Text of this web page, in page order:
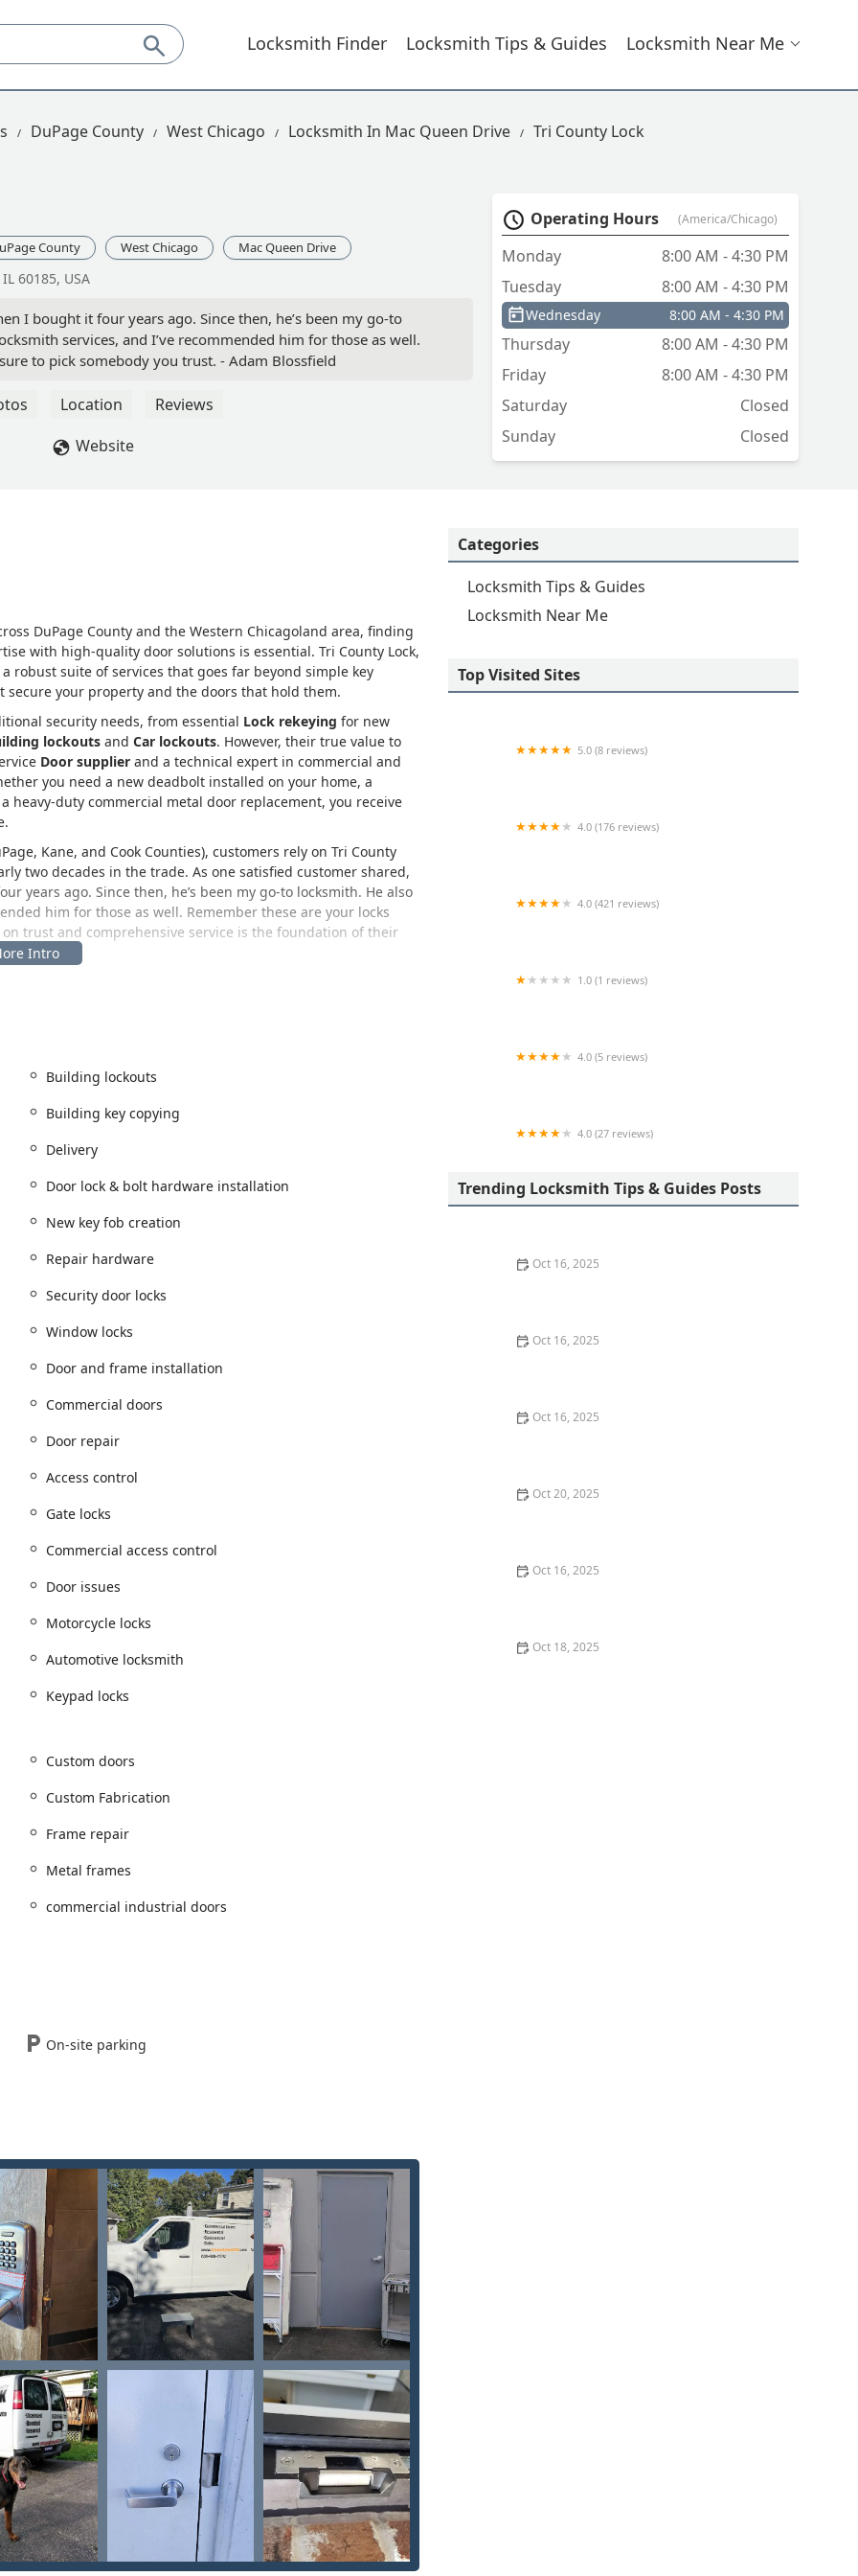
Locksmith Finder Locksmith Tips & Guides Locksmith Near Me
DuPage County West Chicago Locksmith In Mac Queen Drive Tri County Lock
County West Chicago Mac Queen Drive
60185, USA
I bought it four years ago. Since then, he’s been my go-to
services, and I’ve recommended him for those as well.
to pick somebody you trust. - Adam Blossfield
Location
Reviews
Website
Operating Hours (America/Chicago)
Monday
8:00 AM - 4:30 PM
Tuesday
8:00 AM - 4:30 PM
Wednesday 8:00 AM - 4:30 PM
Thursday
8:00 AM - 4:30 PM
Friday
8:00 AM - 4:30 PM
Saturday
Closed
Sunday
Closed
DuPage County and the Western Chicagoland area, finding
with high-quality door solutions is essential. Tri County Lock,
robust suite of services that goes far beyond simple key
your property and the doors that hold them.
security needs, from essential Lock rekeying for new
lockouts and Car lockouts. However, their true value to
Door supplier and a technical expert in commercial and
you need a new deadbolt installed on your home, a
heavy-duty commercial metal door replacement, you receive
Kane, and Cook Counties), customers rely on Tri County
two decades in the trade. As one satisfied customer shared,
years ago. Since then, he’s been my go-to locksmith. He also
him for those as well. Remember these are your locks
trust and comprehensive service is the foundation of their
providing a central base of operations for their mobile
The physical address for their headquarters and
local highways, allowing for efficient dispatch of their
on-site service for everything from lock installations to
commercial project, order custom door materials, or have
A significant feature of their West Chicago hub is the
at the client’s site—whether a home, business, or
range of services, blending traditional locksmith work with
including Building lockouts
Keypad locks, and
Repair hardware, and addressing various
Window locks
on-site assistance.
and Car digital & remote key reprogramming
key fob creation.
Commercial access control
installation, Frame repair
door hardware , andDoor buzzer systems
high-securityCommercial access controland panic hardware
for commercial property managers and industrial
reference the owner, Enzo, highlighting the personal
sentiment—“make sure to pick somebody you trust”—is a
The fact that the owner is involved in the community
to quality service.
The company is a rare find in the area for its expertise in
locksmithneeds to complex on-siteCar digital & remote
money and time over going to a dealership. Their expertise
the punctual and detail-oriented approach to on-site work,
a keyless lock and additional doorknob. He took care to make
is a hallmark of their installation and repair services,
they install modernAccess control systems,Door buzzer
them a one-stop-shop for homeowners and businesses
Building lockouts
Building key copying
Delivery
Door lock & bolt hardware installation
New key fob creation
Repair hardware
Security door locks
Window locks
Door and frame installation
Commercial doors
Door repair
Access control
Gate locks
Commercial access control
Door issues
Motorcycle locks
Automotive locksmith
Keypad locks
Custom doors
Custom Fabrication
Frame repair
Metal frames
commercial industrial doors
On-site parking
Categories
Locksmith Tips & Guides
Locksmith Near Me
Top Visited Sites
5.0 (8 reviews)
4.0 (176 reviews)
4.0 (421 reviews)
1.0 (1 reviews)
4.0 (5 reviews)
4.0 (27 reviews)
Trending Locksmith Tips & Guides Posts
Oct 16, 2025
Oct 16, 2025
Oct 16, 2025
Oct 20, 2025
Oct 16, 2025
Oct 18, 2025